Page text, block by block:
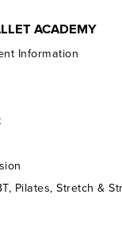
ACADEMY
Information
Pilates, Stretch &